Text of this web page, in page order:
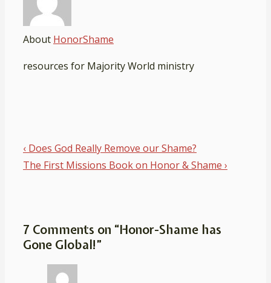
About HonorShame
resources for Majority World ministry
Post
navigation
Previous
Post
‹ Does God Really Remove our Shame?
Next
The First Missions Book on Honor & Shame ›
7 Comments on “Honor-Shame has
Gone Global!”